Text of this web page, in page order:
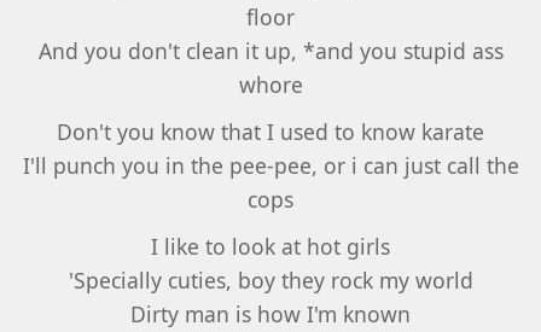
floor
And you don't clean it up, *and you stupid ass
whore
Don't you know that I used to know karate
I'll punch you in the pee-pee, or i can just call the
cops
I like to look at hot girls
'Specially cuties, boy they rock my world
Dirty man is how I'm known